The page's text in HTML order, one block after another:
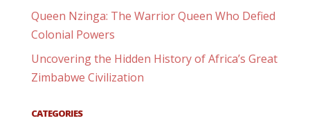
Queen Nzinga: The Warrior Queen Who Defied
Colonial Powers
Uncovering the Hidden History of Africa’s Great
Zimbabwe Civilization
CATEGORIES